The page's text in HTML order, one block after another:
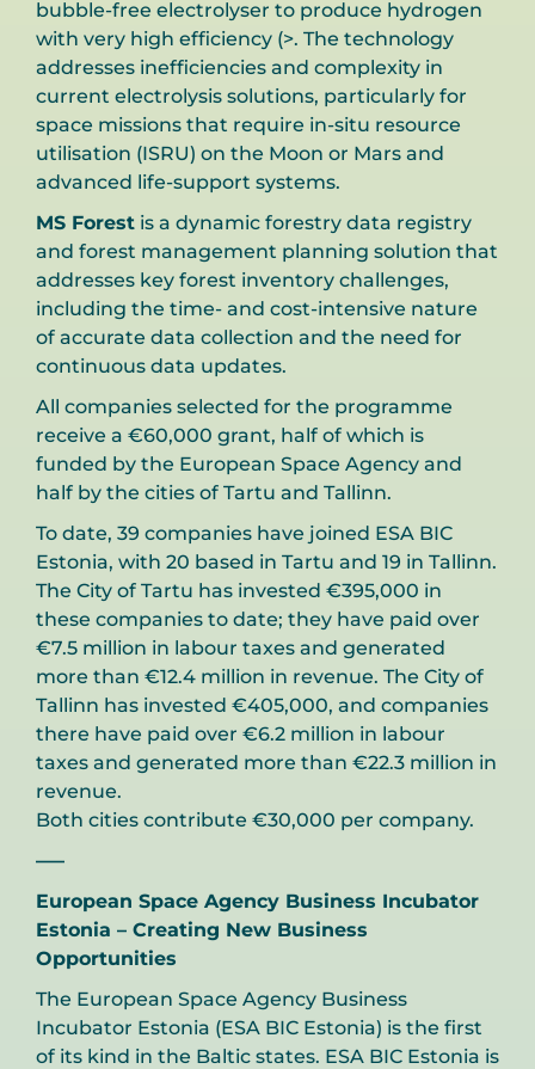
bubble-free electrolyser to produce hydrogen
with very high efficiency (>. The technology
addresses inefficiencies and complexity in
current electrolysis solutions, particularly for
space missions that require in-situ resource
utilisation (ISRU) on the Moon or Mars and
advanced life-support systems.
MS Forest is a dynamic forestry data registry
and forest management planning solution that
addresses key forest inventory challenges,
including the time- and cost-intensive nature
of accurate data collection and the need for
continuous data updates.
All companies selected for the programme
receive a €60,000 grant, half of which is
funded by the European Space Agency and
half by the cities of Tartu and Tallinn.
To date, 39 companies have joined ESA BIC
Estonia, with 20 based in Tartu and 19 in Tallinn.
The City of Tartu has invested €395,000 in
these companies to date; they have paid over
€7.5 million in labour taxes and generated
more than €12.4 million in revenue. The City of
Tallinn has invested €405,000, and companies
there have paid over €6.2 million in labour
taxes and generated more than €22.3 million in
revenue.
Both cities contribute €30,000 per company.
—–
European Space Agency Business Incubator
Estonia – Creating New Business
Opportunities
The European Space Agency Business
Incubator Estonia (ESA BIC Estonia) is the first
of its kind in the Baltic states. ESA BIC Estonia is